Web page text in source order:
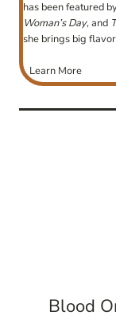
has been featured
Woman’s Day, and
she brings big
Learn More
Blood